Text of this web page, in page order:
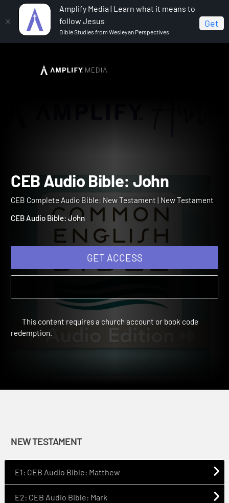
Amplify Media | Learn what it means to
follow Jesus
Bible Studies from Wesleyan Perspectives
Get
CEB Complete Audio Bible: New Testament
CEB Audio Bible: John
CEB Complete Audio Bible: New Testament | New Testament
CEB Audio Bible: John
GET ACCESS
This content requires a church account or book code
NEW TESTAMENT
E1: CEB Audio Bible: Matthew
E2: CEB Audio Bible: Mark